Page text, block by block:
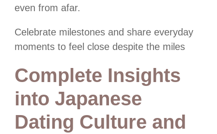
even from afar.
Celebrate milestones and share everyday
moments to feel close despite the miles
Complete Insights
into Japanese
Dating Culture and